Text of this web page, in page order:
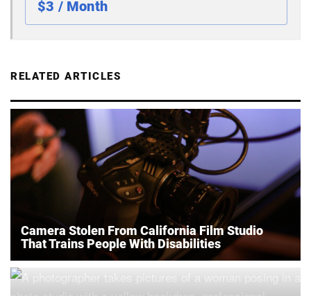
$3 / Month
RELATED ARTICLES
Camera Stolen From California Film Studio
That Trains People With Disabilities